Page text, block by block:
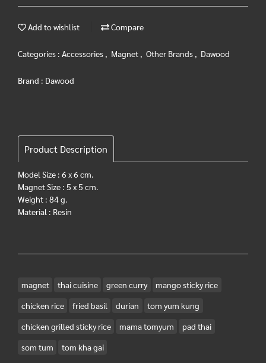
Add to wishlist Compare
Categories : Accessories , Magnet , Other Brands , Dawood
Brand : Dawood
Product Description
Model Size : 6 x 6 cm.
Magnet Size : 5 x 5 cm.
Weight : 84 g.
Material : Resin
magnet thai cuisine green curry
mango sticky rice
chicken rice
fried basil durian
tom yum kung
chicken grilled sticky rice
mama tomyum
pad thai
som tum
tom kha gai